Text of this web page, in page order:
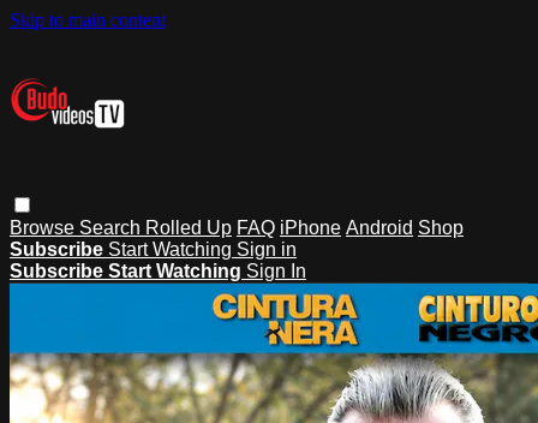
Skip to main content
Browse Search Rolled Up FAQ iPhone Android Shop
Subscribe Start Watching Sign in
Subscribe Start Watching Sign In